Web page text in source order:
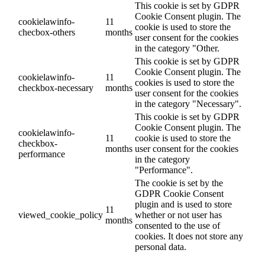
cookielawinfo-
checbox-others
11
months
This cookie is set by GDPR
Cookie Consent plugin. The
cookie is used to store the
user consent for the cookies
in the category "Other.
cookielawinfo-
checkbox-necessary
11
months
This cookie is set by GDPR
Cookie Consent plugin. The
cookies is used to store the
user consent for the cookies
in the category "Necessary".
cookielawinfo-
checkbox-
performance
11
months
This cookie is set by GDPR
Cookie Consent plugin. The
cookie is used to store the
user consent for the cookies
in the category
"Performance".
viewed_cookie_policy
11
months
The cookie is set by the
GDPR Cookie Consent
plugin and is used to store
whether or not user has
consented to the use of
cookies. It does not store any
personal data.